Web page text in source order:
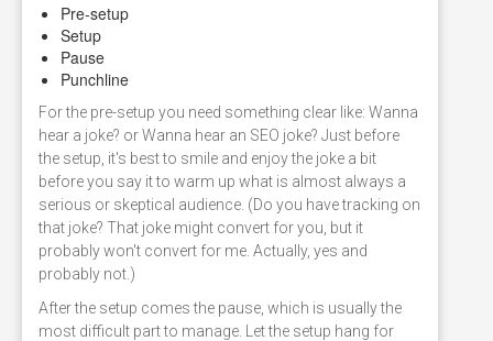
Pre-setup
Setup
Pause
Punchline
For the pre-setup you need something clear like: Wanna
hear a joke? or Wanna hear an SEO joke? Just before
the setup, it's best to smile and enjoy the joke a bit
before you say it to warm up what is almost always a
serious or skeptical audience. (Do you have tracking on
that joke? That joke might convert for you, but it
probably won't convert for me. Actually, yes and
probably not.)
After the setup comes the pause, which is usually the
most difficult part to manage. Let the setup hang for